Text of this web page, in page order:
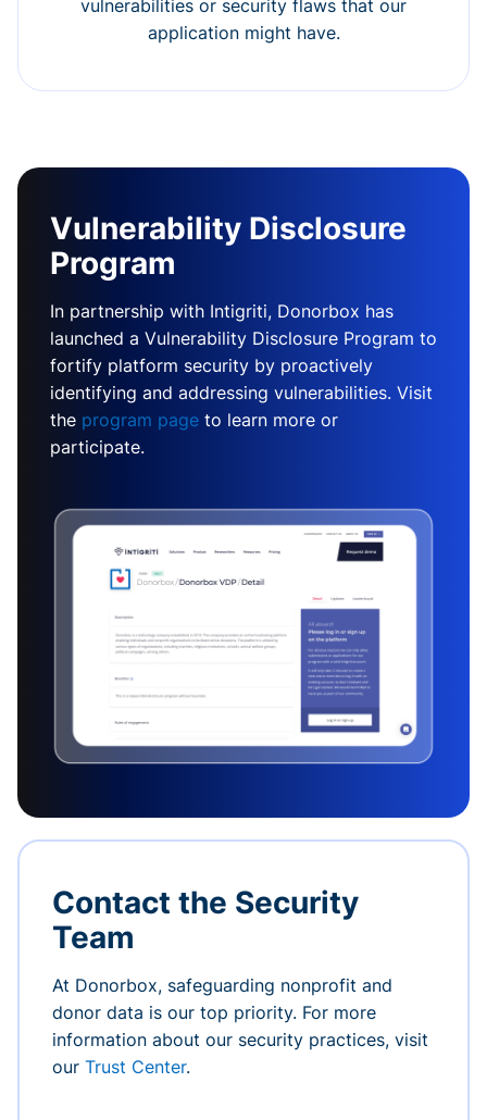
vulnerabilities or security flaws that our
application might have.
Vulnerability Disclosure
Program
In partnership with Intigriti, Donorbox has
launched a Vulnerability Disclosure Program to
fortify platform security by proactively
identifying and addressing vulnerabilities. Visit
the program page to learn more or
participate.
Contact the Security
Team
At Donorbox, safeguarding nonprofit and
donor data is our top priority. For more
information about our security practices, visit
our Trust Center.